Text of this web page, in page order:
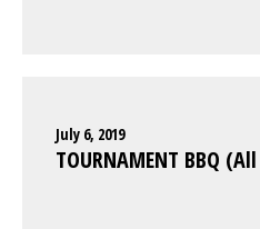
July 6, 2019
TOURNAMENT BBQ